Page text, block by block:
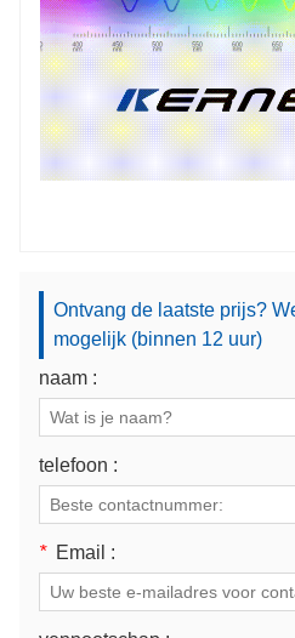
Ontvang de laatste prijs?
mogelijk (binnen 12 uur)
naam :
telefoon :
* Email :